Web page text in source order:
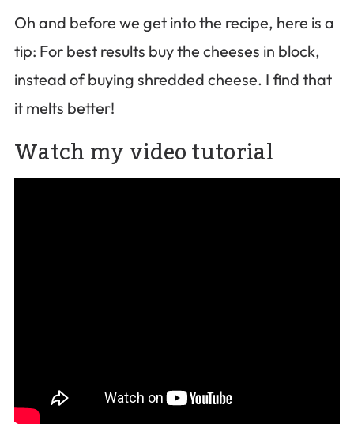
Oh and before we get into the recipe, here is a
tip: For best results buy the cheeses in block,
instead of buying shredded cheese. I find that
it melts better!
Watch my video tutorial